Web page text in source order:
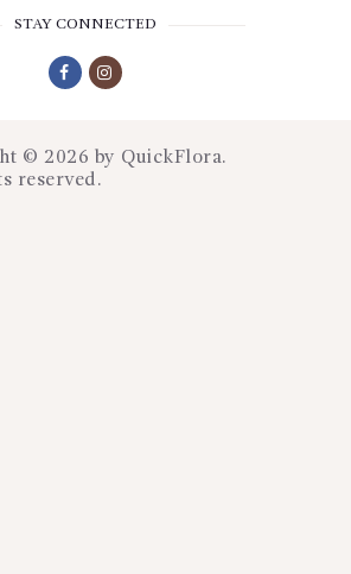
STAY CONNECTED
© 2026 by QuickFlora.
reserved.